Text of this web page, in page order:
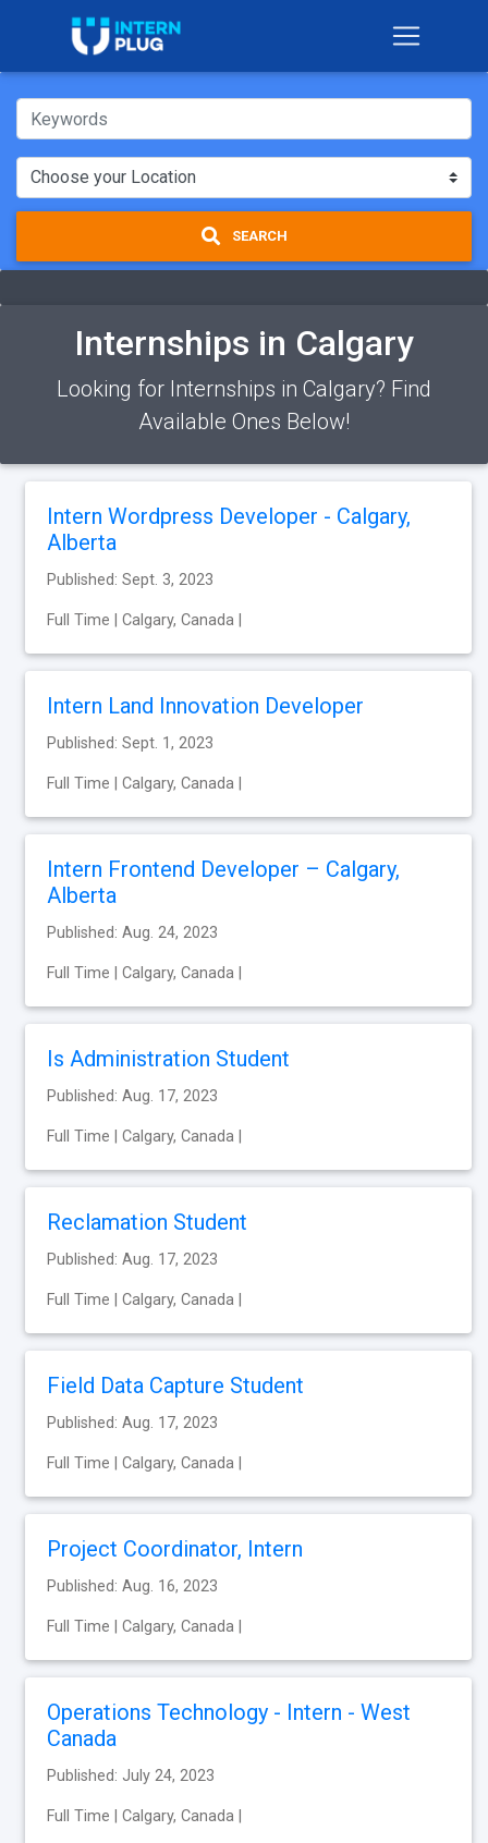
SEARCH
Internships in Calgary
Looking for Internships in Calgary? Find
Available Ones Below!
Intern Wordpress Developer - Calgary,
Alberta
Published: Sept. 3, 2023
Full Time | Calgary, Canada |
Intern Land Innovation Developer
Published: Sept. 1, 2023
Full Time | Calgary, Canada |
Intern Frontend Developer – Calgary,
Alberta
Published: Aug. 24, 2023
Full Time | Calgary, Canada |
Is Administration Student
Published: Aug. 17, 2023
Full Time | Calgary, Canada |
Reclamation Student
Published: Aug. 17, 2023
Full Time | Calgary, Canada |
Field Data Capture Student
Published: Aug. 17, 2023
Full Time | Calgary, Canada |
Project Coordinator, Intern
Published: Aug. 16, 2023
Full Time | Calgary, Canada |
Operations Technology - Intern - West
Canada
Published: July 24, 2023
Full Time | Calgary, Canada |